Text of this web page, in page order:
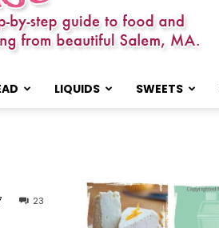
LIQUIDS SWEETS
23